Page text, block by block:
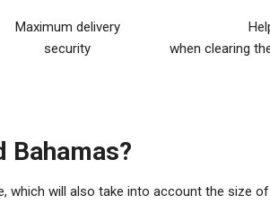
Maximum delivery
security
when clearing
Bahamas?
which will also take into account the size